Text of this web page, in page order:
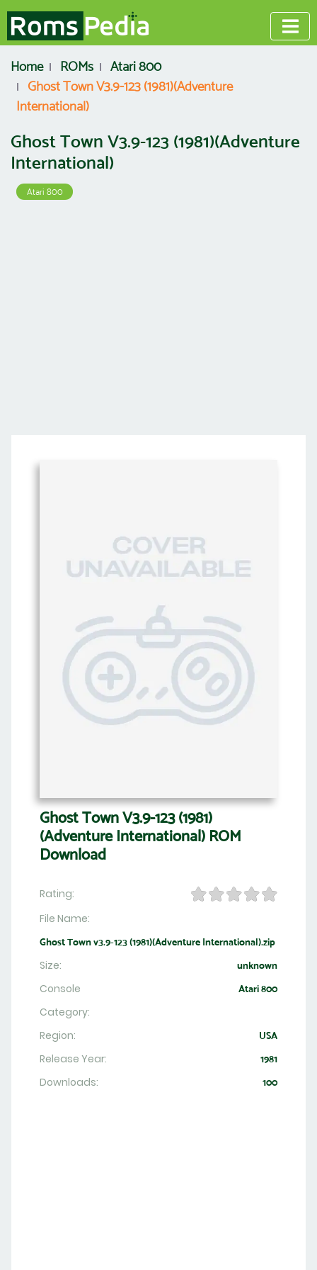
Home ROMs
Atari 800
Ghost Town V3.9-123 (1981)(Adventure
International)
Ghost Town V3.9-123 (1981)(Adventure
International)
Atari 800
Ghost Town V3.9-123 (1981)
(Adventure International) ROM
Download
Rating:
File Name:
Ghost Town v3.9-123 (1981)(Adventure International).zip
Size: unknown
Console Atari 800
Category:
Region:
USA
Release Year: 1981
Downloads: 100